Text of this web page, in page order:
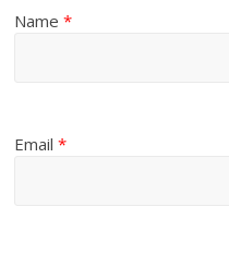
Name*
Email*